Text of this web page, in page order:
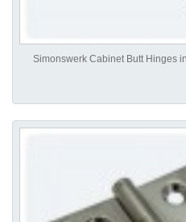
Simonswerk Cabinet Butt Hinges